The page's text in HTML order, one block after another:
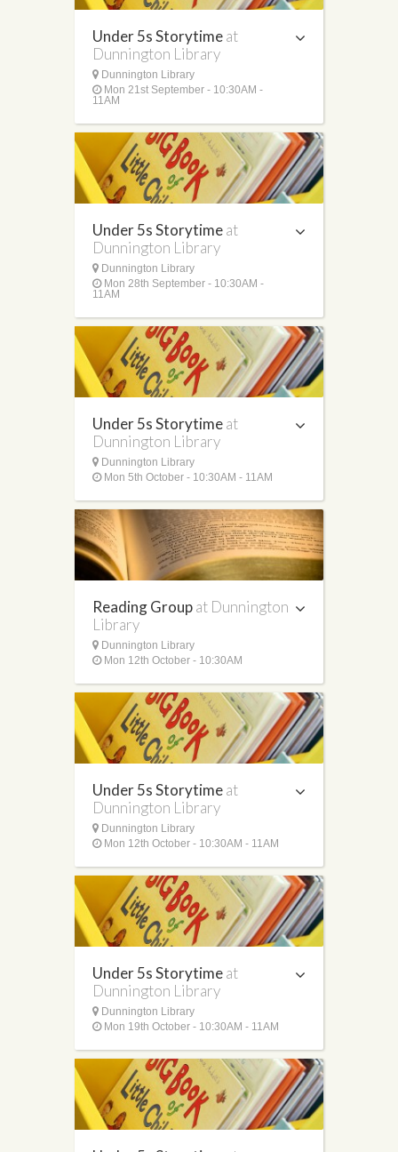
Under 5s Storytimeat
Dunnington Library
Dunnington Library
Mon 21st September - 10:30AM -
11AM
Under 5s Storytimeat
Dunnington Library
Dunnington Library
Mon 28th September - 10:30AM -
11AM
Under 5s Storytimeat
Dunnington Library
Dunnington Library
Mon 5th October - 10:30AM - 11AM
Reading Groupat Dunnington
Library
Dunnington Library
Mon 12th October - 10:30AM
Under 5s Storytimeat
Dunnington Library
Dunnington Library
Mon 12th October - 10:30AM - 11AM
Under 5s Storytimeat
Dunnington Library
Dunnington Library
Mon 19th October - 10:30AM - 11AM